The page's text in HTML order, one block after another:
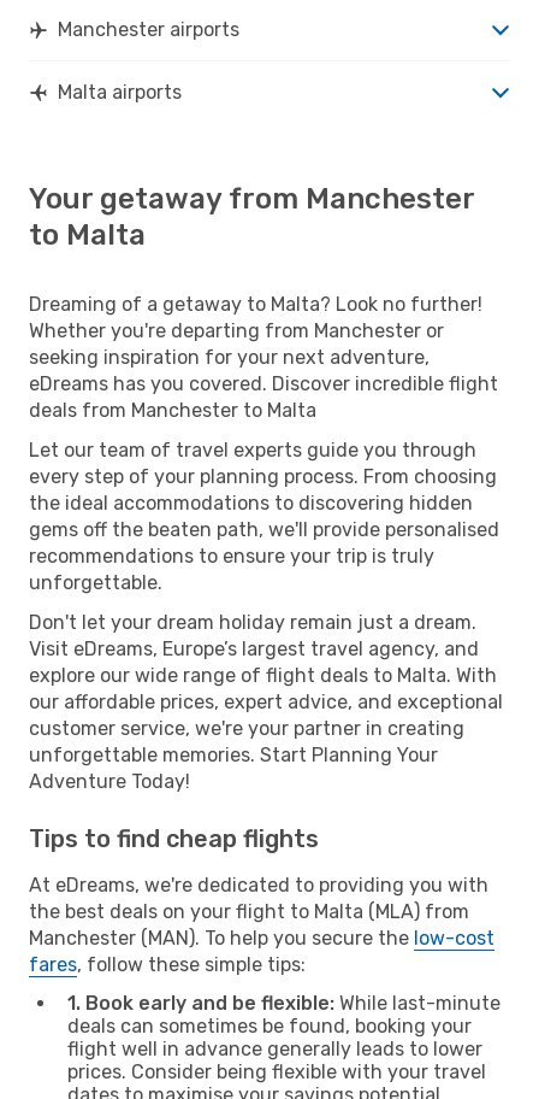
Manchester airports
Malta airports
Your getaway from Manchester
to Malta
Dreaming of a getaway to Malta? Look no further!
Whether you're departing from Manchester or
seeking inspiration for your next adventure,
eDreams has you covered. Discover incredible flight
deals from Manchester to Malta
Let our team of travel experts guide you through
every step of your planning process. From choosing
the ideal accommodations to discovering hidden
gems off the beaten path, we'll provide personalised
recommendations to ensure your trip is truly
unforgettable.
Don't let your dream holiday remain just a dream.
Visit eDreams, Europe’s largest travel agency, and
explore our wide range of flight deals to Malta. With
our affordable prices, expert advice, and exceptional
customer service, we're your partner in creating
unforgettable memories. Start Planning Your
Adventure Today!
Tips to find cheap flights
At eDreams, we're dedicated to providing you with
the best deals on your flight to Malta (MLA) from
Manchester (MAN). To help you secure the low-cost
fares, follow these simple tips:
1. Book early and be flexible: While last-minute
deals can sometimes be found, booking your
flight well in advance generally leads to lower
prices. Consider being flexible with your travel